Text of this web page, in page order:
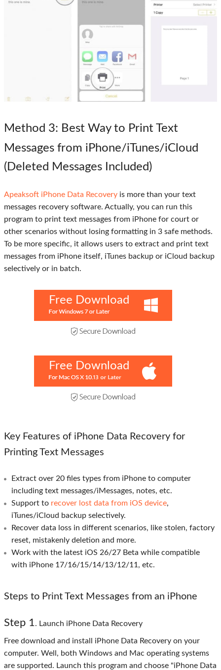
Method 3: Best Way to Print Text
Messages from iPhone/iTunes/iCloud
(Deleted Messages Included)
Apeaksoft iPhone Data Recovery is more than your text
messages recovery software. Actually, you can run this
program to print text messages from iPhone for court or
other scenarios without losing formatting in 3 safe methods.
To be more specific, it allows users to extract and print text
messages from iPhone itself, iTunes backup or iCloud backup
selectively or in batch.
Free Download
Free Download
Key Features of iPhone Data Recovery for
Printing Text Messages
Extract over 20 files types from iPhone to computer
including text messages/iMessages, notes, etc.
Support to recover lost data from iOS device,
iTunes/iCloud backup selectively.
Recover data loss in different scenarios, like stolen, factory
reset, mistakenly deletion and more.
Work with the latest iOS 26/27 Beta while compatible
with iPhone 17/16/15/14/13/12/11, etc.
Steps to Print Text Messages from an iPhone
Step 1. Launch iPhone Data Recovery
Free download and install iPhone Data Recovery on your
computer. Well, both Windows and Mac operating systems
are supported. Launch this program and choose "iPhone Data